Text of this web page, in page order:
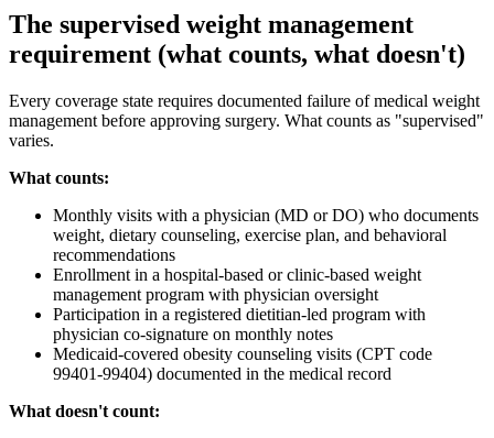
The supervised weight management
requirement (what counts, what doesn't)
Every coverage state requires documented failure of medical weight
management before approving surgery. What counts as "supervised"
varies.
What counts:
Monthly visits with a physician (MD or DO) who documents
weight, dietary counseling, exercise plan, and behavioral
recommendations
Enrollment in a hospital-based or clinic-based weight
management program with physician oversight
Participation in a registered dietitian-led program with
physician co-signature on monthly notes
Medicaid-covered obesity counseling visits (CPT code
99401-99404) documented in the medical record
What doesn't count: